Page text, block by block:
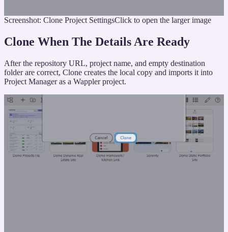
Screenshot: Clone Project SettingsClick to open the larger image
Clone When The Details Are Ready
After the repository URL, project name, and empty destination
folder are correct, Clone creates the local copy and imports it into
Project Manager as a Wappler project.